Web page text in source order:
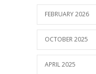
FEBRUARY 2026
OCTOBER 2025
APRIL 2025